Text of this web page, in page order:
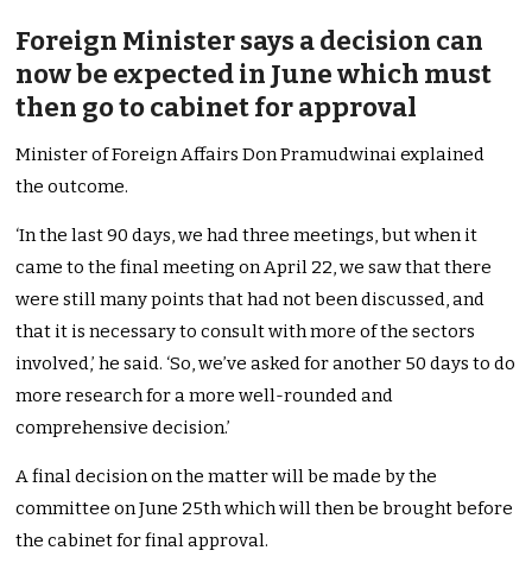
Foreign Minister says a decision can
now be expected in June which must
then go to cabinet for approval
Minister of Foreign Affairs Don Pramudwinai explained
the outcome.
‘In the last 90 days, we had three meetings, but when it
came to the final meeting on April 22, we saw that there
were still many points that had not been discussed, and
that it is necessary to consult with more of the sectors
involved,’ he said. ‘So, we’ve asked for another 50 days to do
more research for a more well-rounded and
comprehensive decision.’
A final decision on the matter will be made by the
committee on June 25th which will then be brought before
the cabinet for final approval.